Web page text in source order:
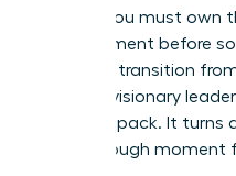
, you must own
disagreement before
you. This transition
is where visionary
from the pack. It turns
breakthrough moment